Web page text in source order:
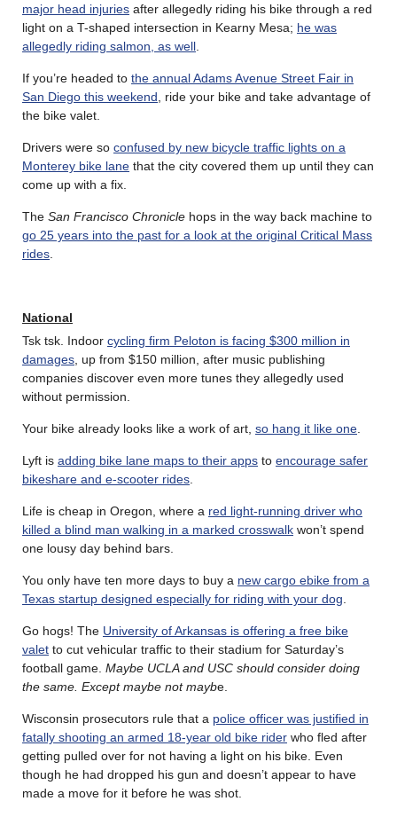
major head injuries after allegedly riding his bike through a red
light on a T-shaped intersection in Kearny Mesa; he was
allegedly riding salmon, as well
If you’re headed to the annual Adams Avenue Street Fair in
San Diego this weekend , ride your bike and take advantage of
the bike valet.
Drivers were so confused by new bicycle traffic lights on a
Monterey bike lane that the city covered them up until they can
come up with a fix.
The San Francisco Chronicle hops in the way back machine to
go 25 years into the past for a look at the original Critical Mass
rides
National
Tsk tsk. Indoor cycling firm Peloton is facing $300 million in
damages , up from $150 million, after music publishing
companies discover even more tunes they allegedly used
without permission.
Your bike already looks like a work of art, so hang it like one
Lyft is adding bike lane maps to their apps to encourage safer
bikeshare and e-scooter rides
Life is cheap in Oregon, where a red light-running driver who
killed a blind man walking in a marked crosswalk won’t spend
one lousy day behind bars.
You only have ten more days to buy a new cargo ebike from a
Texas startup designed especially for riding with your dog
Go hogs! The University of Arkansas is offering a free bike
valet to cut vehicular traffic to their stadium for Saturday’s
football game. Maybe UCLA and USC should consider doing
the same. Except maybe not maybe.
Wisconsin prosecutors rule that a police officer was justified in
fatally shooting an armed 18-year old bike rider who fled after
getting pulled over for not having a light on his bike. Even
though he had dropped his gun and doesn’t appear to have
made a move for it before he was shot.